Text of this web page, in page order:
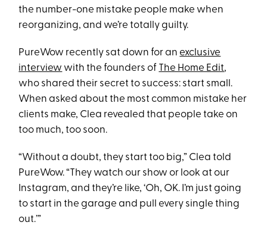
the number-one mistake people make when
reorganizing, and we’re totally guilty.
PureWow recently sat down for anexclusive
interview with the founders of The Home Edit,
who shared their secret to success: start small.
When asked about the most common mistake her
clients make, Clea revealed that people take on
too much, too soon.
“Without a doubt, they start too big,” Clea told
PureWow. “They watch our show or look at our
Instagram, and they’re like, ‘Oh, OK. I’m just going
to start in the garage and pull every single thing
out.’”